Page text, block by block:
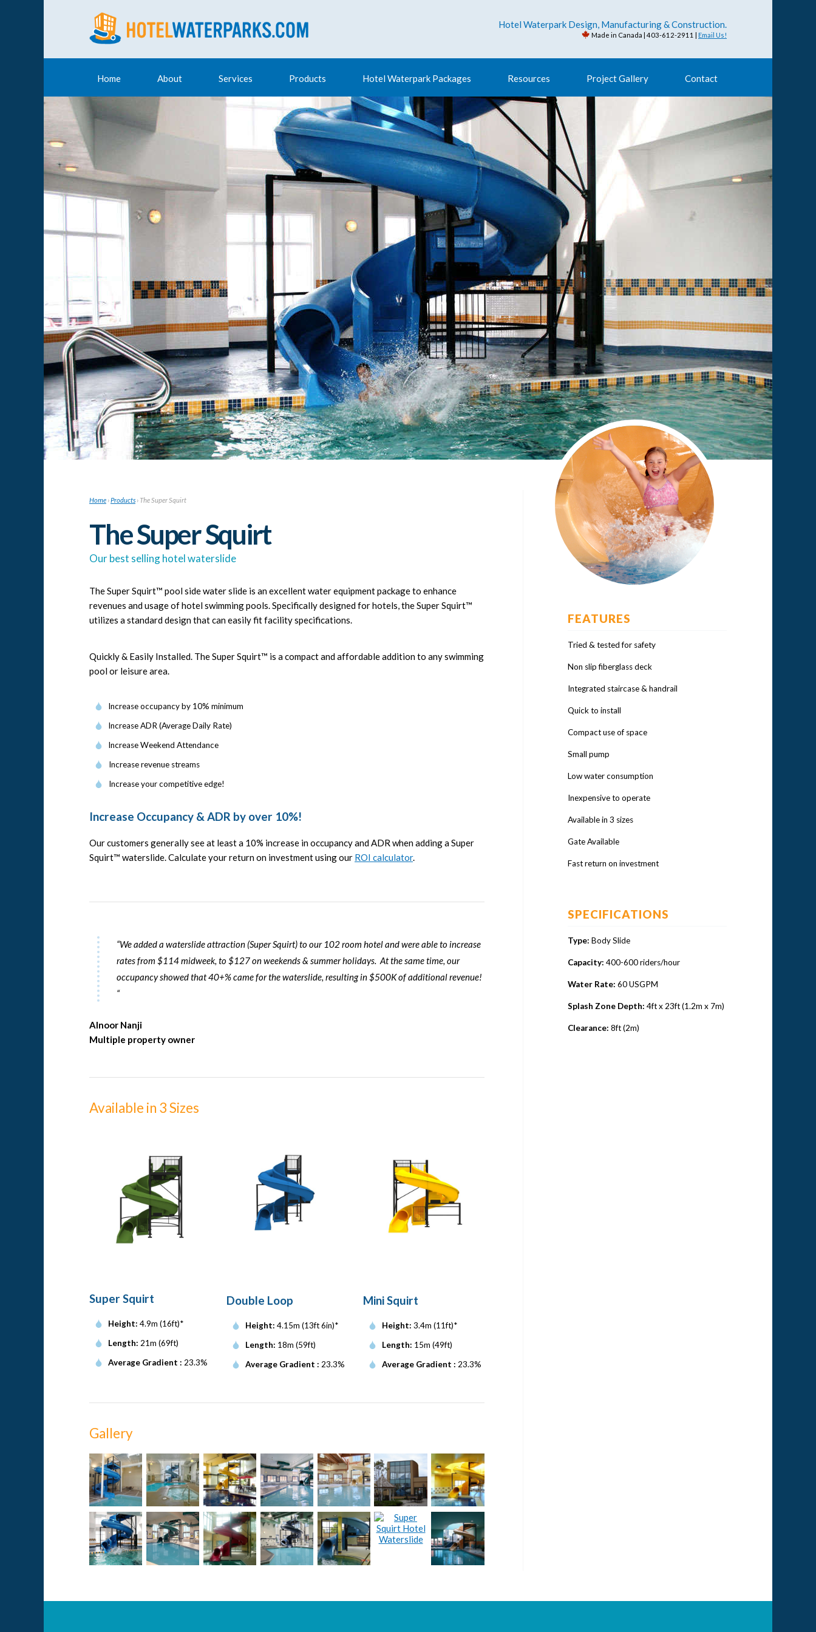
Hotel Waterpark Design, Manufacturing & Construction.
Made in Canada | 403-612-2911 | Email Us!
Home About Services Products Hotel Waterpark Packages Resources Project Gallery Contact
Home ›Products › The Super Squirt
The Super Squirt
Our best selling hotel waterslide
The Super Squirt™ pool side water slide is an excellent water equipment package to enhance
revenues and usage of hotel swimming pools. Specifically designed for hotels, the Super Squirt™
utilizes a standard design that can easily fit facility specifications.
Quickly & Easily Installed. The Super Squirt™ is a compact and affordable addition to any swimming
pool or leisure area.
Increase occupancy by 10% minimum
Increase ADR (Average Daily Rate)
Increase Weekend Attendance
Increase revenue streams
Increase your competitive edge!
Increase Occupancy & ADR by over 10%!
Our customers generally see at least a 10% increase in occupancy and ADR when adding a Super
Squirt™ waterslide. Calculate your return on investment using our ROI calculator.
“We added a waterslide attraction (Super Squirt) to our 102 room hotel and were able to increase
rates from $114 midweek, to $127 on weekends & summer holidays. At the same time, our
occupancy showed that 40+% came for the waterslide, resulting in $500K of additional revenue!
“
Alnoor Nanji
Multiple property owner
Available in 3 Sizes
Super Squirt
Height: 4.9m (16ft)*
Length: 21m (69ft)
Average Gradient : 23.3%
Double Loop
Height: 4.15m (13ft 6in)*
Length: 18m (59ft)
Average Gradient : 23.3%
Mini Squirt
Height: 3.4m (11ft)*
Length: 15m (49ft)
Average Gradient : 23.3%
Gallery
FEATURES
Tried & tested for safety
Non slip fiberglass deck
Integrated staircase & handrail
Quick to install
Compact use of space
Small pump
Low water consumption
Inexpensive to operate
Available in 3 sizes
Gate Available
Fast return on investment
SPECIFICATIONS
Type: Body Slide
Capacity: 400-600 riders/hour
Water Rate: 60 USGPM
Splash Zone Depth: 4ft x 23ft (1.2m x 7m)
Clearance: 8ft (2m)